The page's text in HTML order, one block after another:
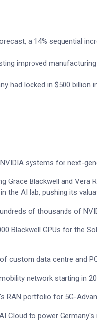
a 14% sequential
improved
had locked in $500 billion
systems for next-
Grace Blackwell and Vera
the AI lab, pushing its
of thousands of
Blackwell GPUs for the
custom data centre and
network starting in
RAN portfolio for 5G-
Cloud to power